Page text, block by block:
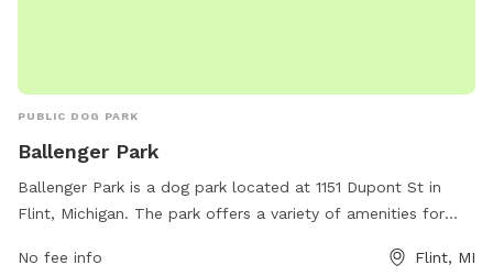
PUBLIC DOG PARK
Ballenger Park
Ballenger Park is a dog park located at 1151 Dupont St in
Flint, Michigan. The park offers a variety of amenities for
equipment, water stations, and waste disposal bags. The
No fee info Flint, MI